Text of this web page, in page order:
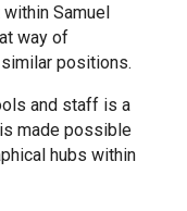
Primary School
School
Primary Academy
within Samuel
way of
positions.
and staff is a
made possible
hubs within